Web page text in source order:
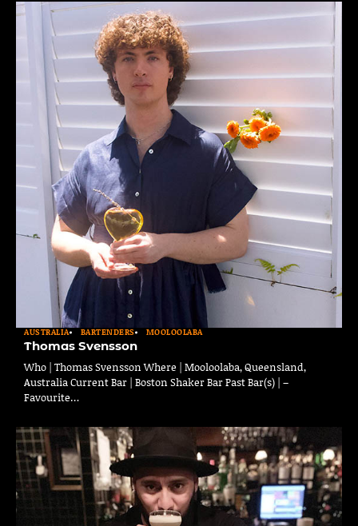
AUSTRALIA BARTENDERS MOOLOOLABA
Thomas Svensson
Who | Thomas Svensson Where | Mooloolaba, Queensland,
Australia Current Bar | Boston Shaker Bar Past Bar(s) | –
Favourite…